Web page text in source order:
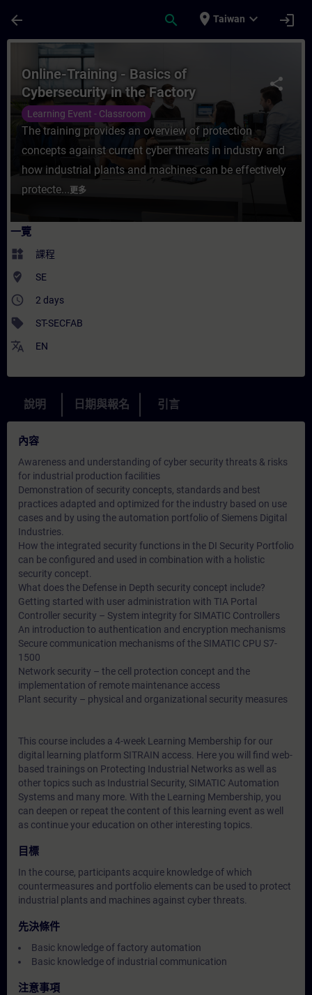
arrow_back search place Taiwan expand_more login
課程 - Online-Training - Basics of
share
Online-Training - Basics of
Cybersecurity in the Factory
Automation
Learning Event - Classroom
The training provides an overview of protection
concepts against current cyber threats in industry and
how industrial plants and machines can be effectively
protecte...更多
一覽
widgets 課程
where_to_vote SE
access_time 2 days
sell ST-SECFAB
translate EN
說明 日期與報名 引言
內容
Awareness and understanding of cyber security threats & risks
for industrial production facilities
Demonstration of security concepts, standards and best
practices adapted and optimized for the industry based on use
cases and by using the automation portfolio of Siemens Digital
Industries.
How the integrated security functions in the DI Security Portfolio
can be configured and used in combination with a holistic
security concept.
What does the Defense in Depth security concept include?
Getting started with user administration with TIA Portal
Controller security – System integrity for SIMATIC Controllers
An introduction to authentication and encryption mechanisms
Secure communication mechanisms of the SIMATIC CPU S7-
1500
Network security – the cell protection concept and the
implementation of remote maintenance access
Plant security – physical and organizational security measures
This course includes a 4-week Learning Membership for our
digital learning platform SITRAIN access. Here you will find web-
based trainings on Protecting Industrial Networks as well as
other topics such as Industrial Security, SIMATIC Automation
Systems and many more. With the Learning Membership, you
can deepen or repeat the content of this learning event as well
as continue your education on other interesting topics.
目標
In the course, participants acquire knowledge of which
countermeasures and portfolio elements can be used to protect
industrial plants and machines against cyber threats.
先決條件
Basic knowledge of factory automation
Basic knowledge of industrial communication
注意事項